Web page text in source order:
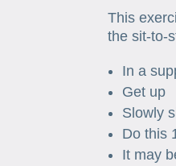
This
the sit-to-
In a
Get up
Slowly
Do this
It may